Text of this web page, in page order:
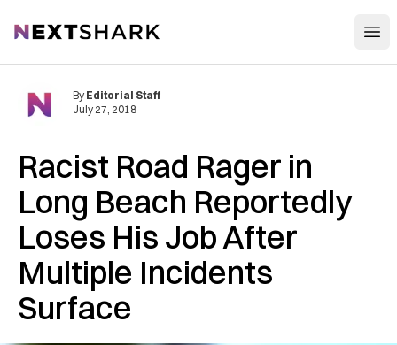
NextShark
Racist Road Rager in
Long Beach Reportedly
Loses His Job After
Multiple Incidents
Surface
By Editorial Staff
July 27, 2018